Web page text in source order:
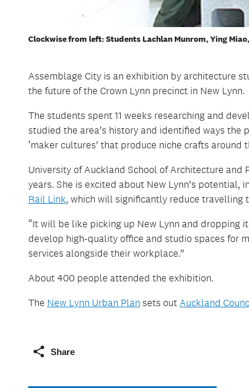
Clockwise from left: Students Lachlan Munrom, Ying
Assemblage City is an exhibition by architecture
the future of the Crown Lynn precinct in New Lynn.
The students spent 11 weeks researching and
studied the area’s history and identified ways
‘maker cultures’ that produce niche crafts around
University of Auckland School of Architecture and
years. She is excited about New Lynn’s
Rail Link, which will significantly reduce travelling
“It will be like picking up New Lynn and dropping
develop high-quality office and studio spaces for
services alongside their workplace.”
About 400 people attended the exhibition.
The New Lynn Urban Plan sets out Auckland
Share